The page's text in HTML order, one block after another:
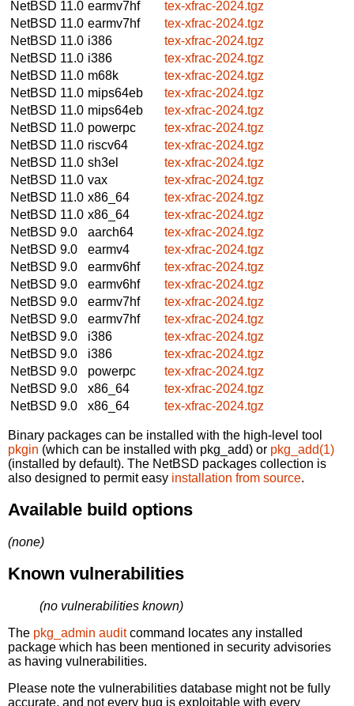
NetBSD 11.0 earmv7hf
tex-xfrac-2024.tgz
NetBSD 11.0 earmv7hf
tex-xfrac-2024.tgz
NetBSD 11.0 i386
tex-xfrac-2024.tgz
NetBSD 11.0 i386
tex-xfrac-2024.tgz
NetBSD 11.0 m68k
tex-xfrac-2024.tgz
NetBSD 11.0 mips64eb
tex-xfrac-2024.tgz
NetBSD 11.0 mips64eb
tex-xfrac-2024.tgz
NetBSD 11.0 powerpc
tex-xfrac-2024.tgz
NetBSD 11.0 riscv64
tex-xfrac-2024.tgz
NetBSD 11.0 sh3el
tex-xfrac-2024.tgz
NetBSD 11.0 vax
tex-xfrac-2024.tgz
NetBSD 11.0 x86_64
tex-xfrac-2024.tgz
NetBSD 11.0 x86_64
tex-xfrac-2024.tgz
NetBSD 9.0
aarch64
tex-xfrac-2024.tgz
NetBSD 9.0
earmv4
tex-xfrac-2024.tgz
NetBSD 9.0
earmv6hf
tex-xfrac-2024.tgz
NetBSD 9.0
earmv6hf
tex-xfrac-2024.tgz
NetBSD 9.0
earmv7hf
tex-xfrac-2024.tgz
NetBSD 9.0
earmv7hf
tex-xfrac-2024.tgz
NetBSD 9.0
i386
tex-xfrac-2024.tgz
NetBSD 9.0
i386
tex-xfrac-2024.tgz
NetBSD 9.0
powerpc
tex-xfrac-2024.tgz
NetBSD 9.0
x86_64
tex-xfrac-2024.tgz
NetBSD 9.0
x86_64 tex-xfrac-2024.tgz
Binary packages can be installed with the high-level tool
pkgin (which can be installed with pkg_add) or pkg_add(1)
(installed by default). The NetBSD packages collection is
also designed to permit easy installation from source.
Available build options
(none)
Known vulnerabilities
(no vulnerabilities known)
The pkg_admin auditcommand locates any installed
package which has been mentioned in security advisories
as having vulnerabilities.
Please note the vulnerabilities database might not be fully
accurate, and not every bug is exploitable with every